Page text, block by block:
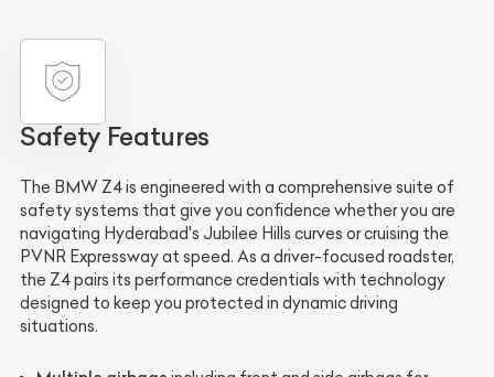
Safety Features
The BMW Z4 is engineered with a comprehensive suite of
safety systems that give you confidence whether you are
navigating Hyderabad's Jubilee Hills curves or cruising the
PVNR Expressway at speed. As a driver-focused roadster,
the Z4 pairs its performance credentials with technology
designed to keep you protected in dynamic driving
situations.